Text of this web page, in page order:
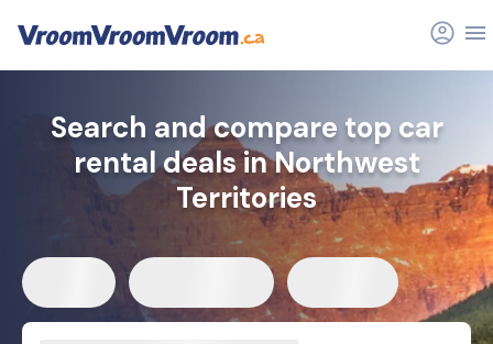
Search and compare top car
rental deals in Northwest
Territories